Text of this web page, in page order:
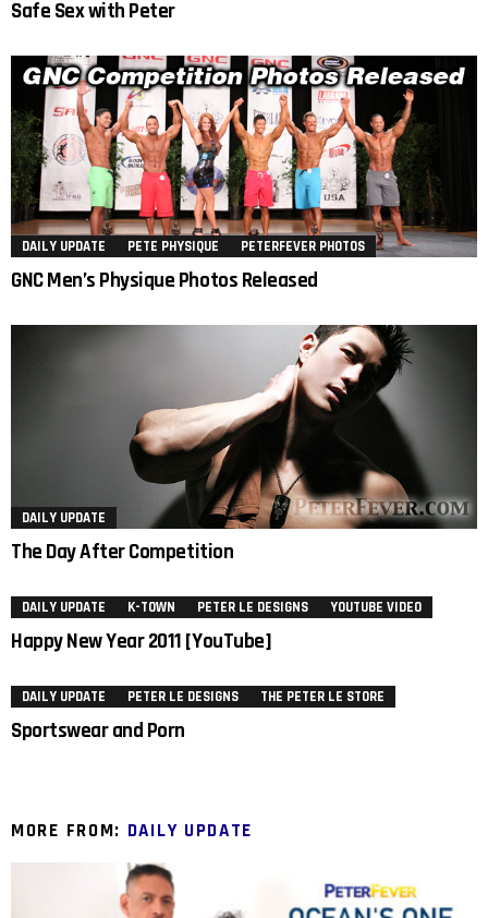
Safe Sex with Peter
DAILY UPDATE PETE PHYSIQUE PETERFEVER PHOTOS
GNC Men’s Physique Photos Released
DAILY UPDATE
The Day After Competition
DAILY UPDATE K-TOWN PETER LE DESIGNS YOUTUBE VIDEO
Happy New Year 2011 [YouTube]
DAILY UPDATE PETER LE DESIGNS THE PETER LE STORE
Sportswear and Porn
MORE FROM: DAILY UPDATE